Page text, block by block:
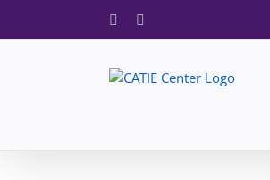
Facebook